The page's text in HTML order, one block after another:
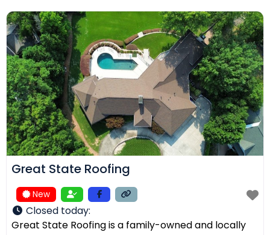
licensed and insured (Lic. #1145434) and holds
certifications from major manufacturers including
Malarkey, GAF, and Duro-Last. Every project is
backed
Great State Roofing
New
Closed today:
Great State Roofing is a family-owned and locally